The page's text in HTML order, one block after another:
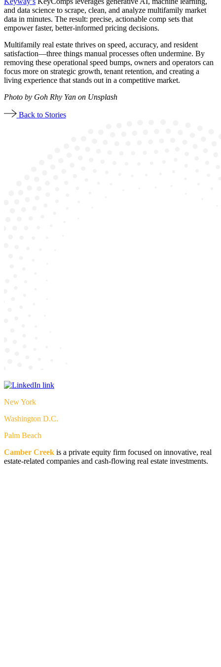
and data science to scrape, clean, and analyze multifamily market
data in minutes. The result: precise, actionable comp sets that
empower faster, better-informed pricing decisions.
Multifamily real estate thrives on speed, accuracy, and resident
satisfaction—three things manual processes often undermine. By
removing these operational speed bumps, owners and operators can
focus more on strategic growth, tenant retention, and creating a
living experience that stands out in a competitive market.
Photo by Goh Rhy Yan on Unsplash
Back to Stories
New York
Washington D.C.
Palm Beach
Camber Creek is a private equity firm focused on innovative, real
estate-related companies and cash-flowing real estate investments.